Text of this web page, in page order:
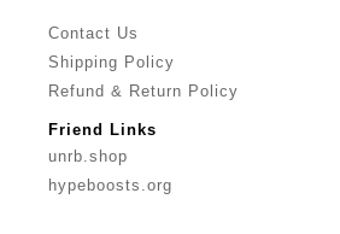
Contact Us
Shipping Policy
Refund & Return Policy
Friend Links
unrb.shop
hypeboosts.org